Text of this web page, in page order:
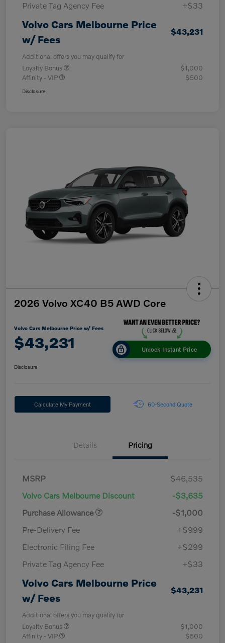
Private Tag Agency Fee
+$33
Volvo Cars Melbourne Price
w/ Fees
$43,231
Additional offers you may qualify for
Loyalty Bonus
$1,000
Affinity - VIP
$500
Disclosure
2026 Volvo XC40 B5 AWD Core
Volvo Cars Melbourne Price w/ Fees
$43,231 Unlock Instant Price
Disclosure
Calculate My Payment 60-Second Quote
Details Pricing
MSRP
$46,535
Volvo Cars Melbourne Discount
-$3,635
Purchase Allowance
-$1,000
Pre-Delivery Fee
+$999
Electronic Filing Fee
+$299
Private Tag Agency Fee
+$33
Volvo Cars Melbourne Price
w/ Fees
$43,231
Additional offers you may qualify for
Loyalty Bonus
$1,000
Affinity - VIP
$500